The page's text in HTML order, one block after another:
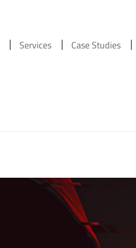
Services Case Studies